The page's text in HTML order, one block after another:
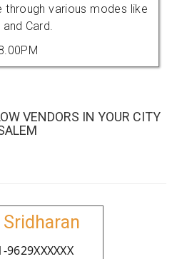
through various modes like
Card.
VENDORS IN YOUR CITY